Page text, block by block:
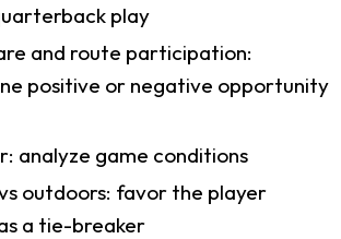
play
and route participation:
positive or negative opportunity
analyze game conditions
outdoors: favor the player
a tie-breaker